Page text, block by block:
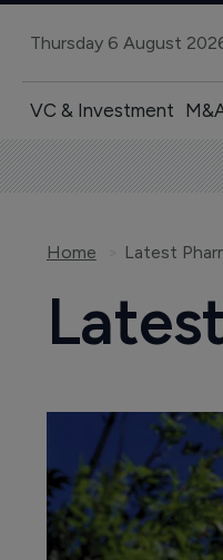
Thursday 6 August
VC & Investment
Home Latest